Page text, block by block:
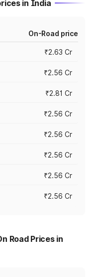
in India
On-Road price
₹2.63 Cr
₹2.56 Cr
₹2.81 Cr
₹2.56 Cr
₹2.56 Cr
₹2.56 Cr
₹2.56 Cr
₹2.56 Cr
Road Prices in